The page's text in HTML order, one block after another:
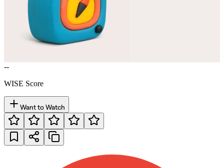
--
WISE Score
Want to Watch